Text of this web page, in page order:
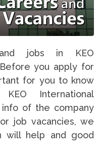
jobs in KEO
you apply for
for you to know
International
of the company
job vacancies, we
will help and good